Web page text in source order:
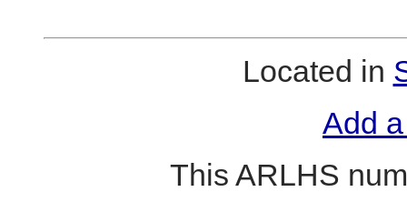
Located in
Add
This ARLHS